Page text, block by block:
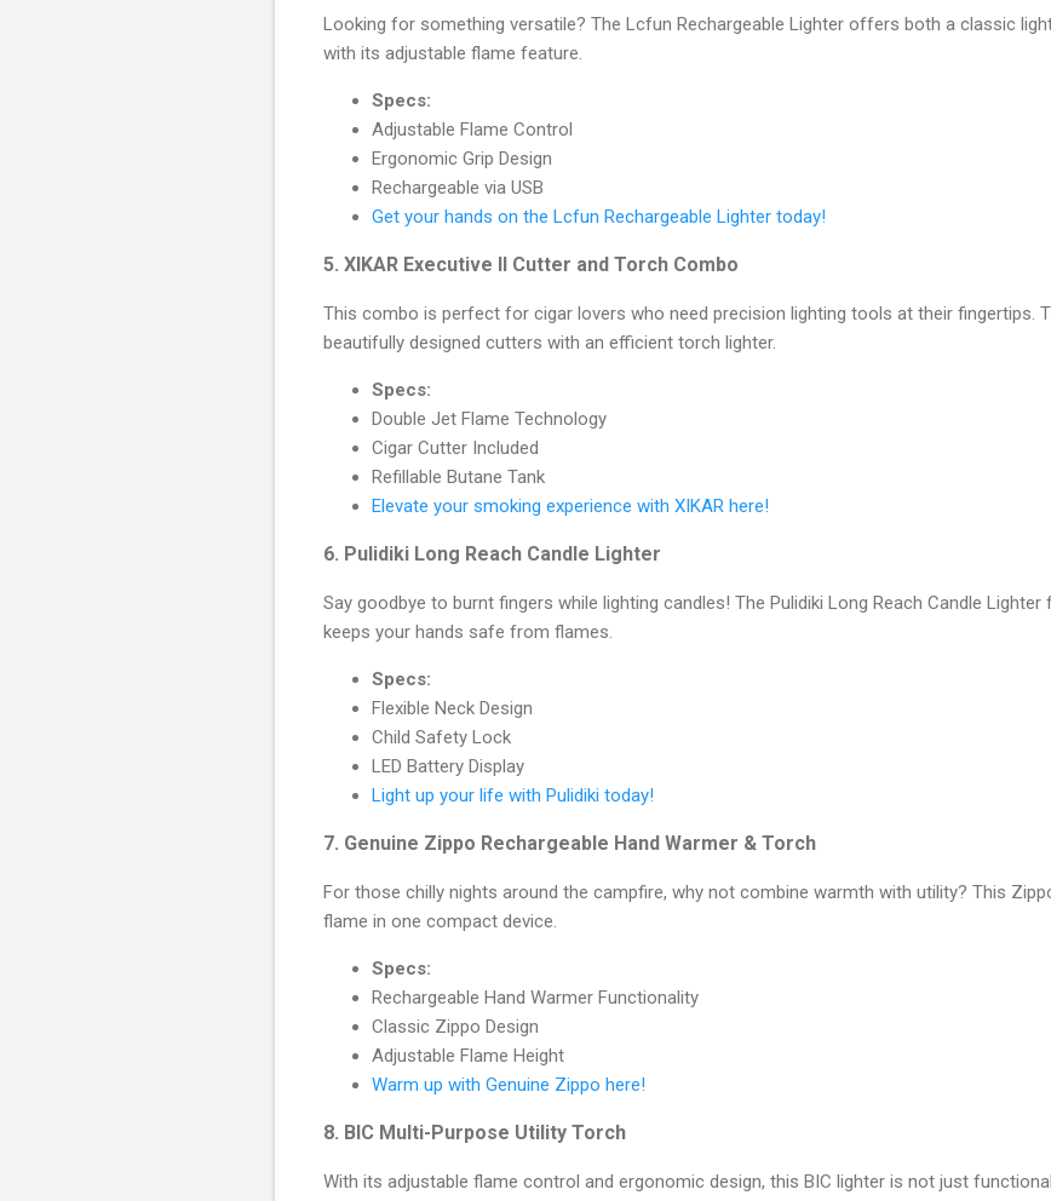
Looking for something versatile? The Lcfun Rechargeable Lighter offers both a classic
with its adjustable flame feature.
Specs:
Adjustable Flame Control
Ergonomic Grip Design
Rechargeable via USB
Get your hands on the Lcfun Rechargeable Lighter today!
5. XIKAR Executive II Cutter and Torch Combo
This combo is perfect for cigar lovers who need precision lighting tools at their fingertips.
beautifully designed cutters with an efficient torch lighter.
Specs:
Double Jet Flame Technology
Cigar Cutter Included
Refillable Butane Tank
Elevate your smoking experience with XIKAR here!
6. Pulidiki Long Reach Candle Lighter
Say goodbye to burnt fingers while lighting candles! The Pulidiki Long Reach Candle
keeps your hands safe from flames.
Specs:
Flexible Neck Design
Child Safety Lock
LED Battery Display
Light up your life with Pulidiki today!
7. Genuine Zippo Rechargeable Hand Warmer & Torch
For those chilly nights around the campfire, why not combine warmth with utility? This
flame in one compact device.
Specs:
Rechargeable Hand Warmer Functionality
Classic Zippo Design
Adjustable Flame Height
Warm up with Genuine Zippo here!
8. BIC Multi-Purpose Utility Torch
With its adjustable flame control and ergonomic design, this BIC lighter is not just